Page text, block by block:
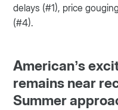
delays (#1), price
(#4).
American’s
remains near
Summer